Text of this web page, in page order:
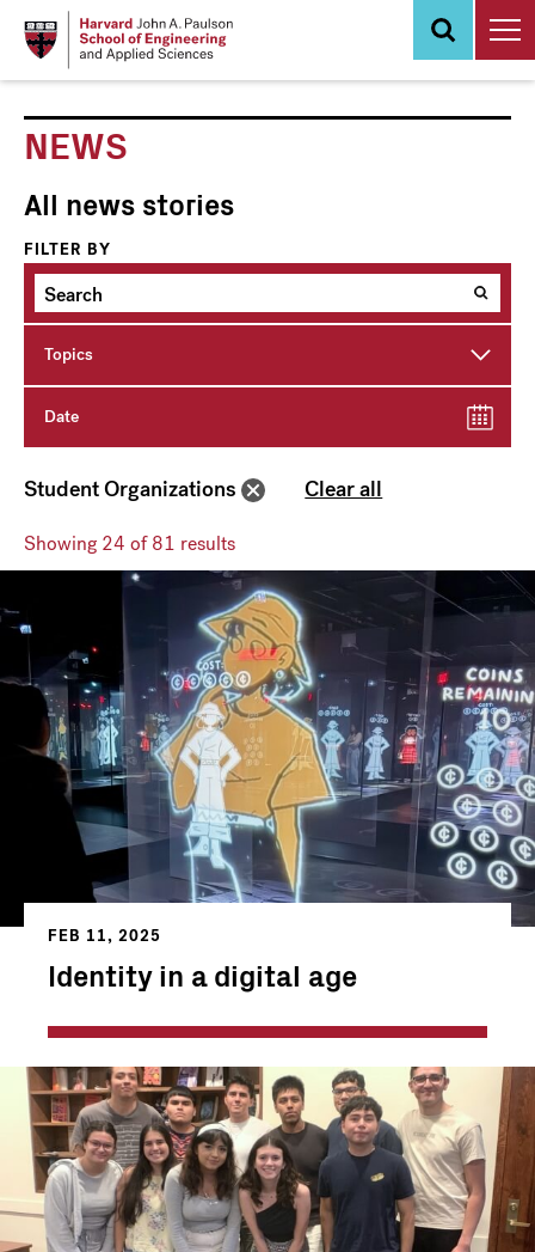
NEWS
All news stories
FILTER BY
Topics
Date
Student Organizations Clear all
Showing 24 of 81 results
FEB 11, 2025
Identity in a digital age